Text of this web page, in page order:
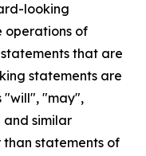
looking
operations of
that are
statements are
"will", "may",
similar
than statements of